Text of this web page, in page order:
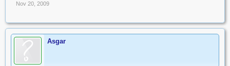
Nov 20, 2009
Asgar